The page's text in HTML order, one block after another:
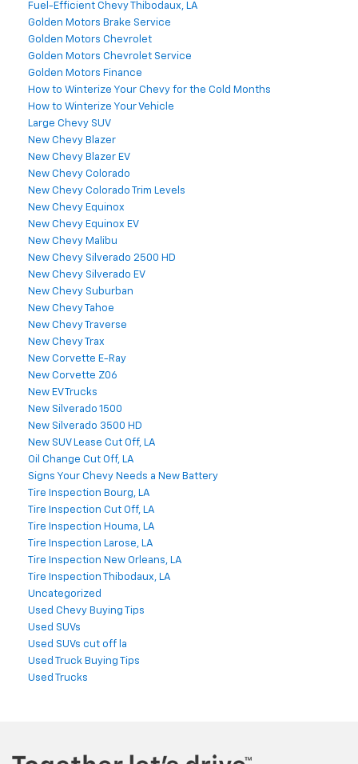
Fuel-Efficient Chevy Thibodaux, LA
Golden Motors Brake Service
Golden Motors Chevrolet
Golden Motors Chevrolet Service
Golden Motors Finance
How to Winterize Your Chevy for the Cold Months
How to Winterize Your Vehicle
Large Chevy SUV
New Chevy Blazer
New Chevy Blazer EV
New Chevy Colorado
New Chevy Colorado Trim Levels
New Chevy Equinox
New Chevy Equinox EV
New Chevy Malibu
New Chevy Silverado 2500 HD
New Chevy Silverado EV
New Chevy Suburban
New Chevy Tahoe
New Chevy Traverse
New Chevy Trax
New Corvette E-Ray
New Corvette Z06
New EV Trucks
New Silverado 1500
New Silverado 3500 HD
New SUV Lease Cut Off, LA
Oil Change Cut Off, LA
Signs Your Chevy Needs a New Battery
Tire Inspection Bourg, LA
Tire Inspection Cut Off, LA
Tire Inspection Houma, LA
Tire Inspection Larose, LA
Tire Inspection New Orleans, LA
Tire Inspection Thibodaux, LA
Uncategorized
Used Chevy Buying Tips
Used SUVs
Used SUVs cut off la
Used Truck Buying Tips
Used Trucks